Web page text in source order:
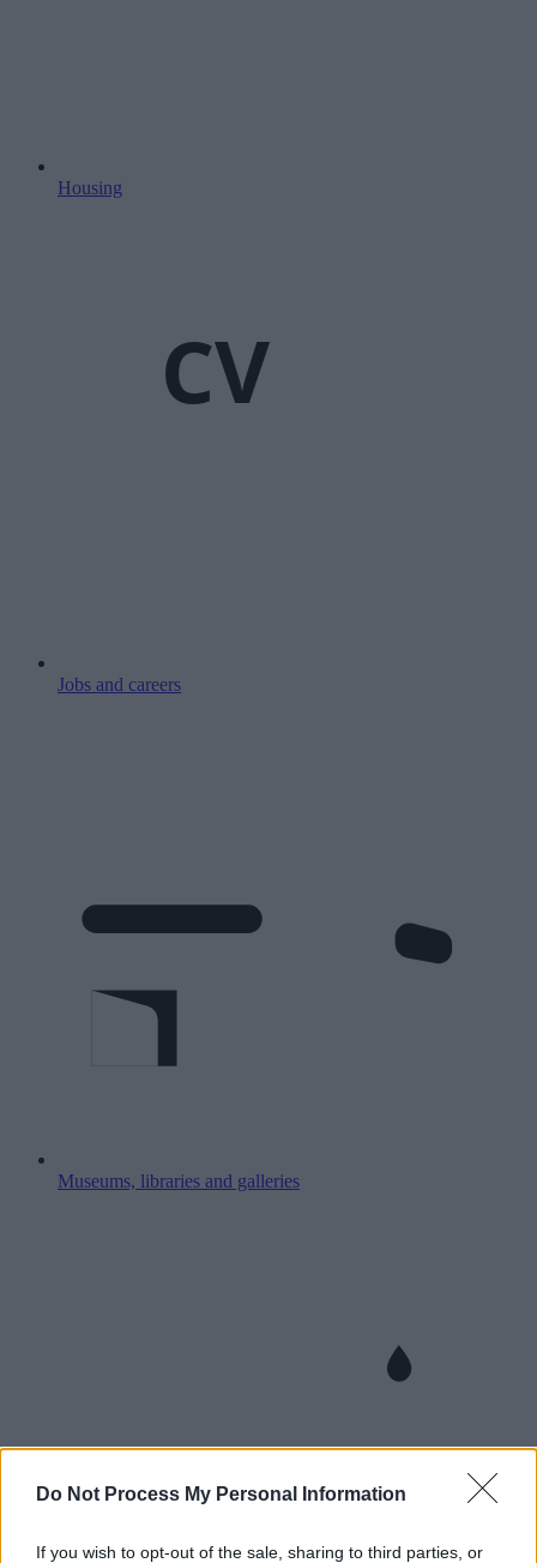
Do Not Process My Personal Information
If you wish to opt-out of the sale, sharing to third parties, or
Housing
CV
Jobs and careers
Museums, libraries and galleries